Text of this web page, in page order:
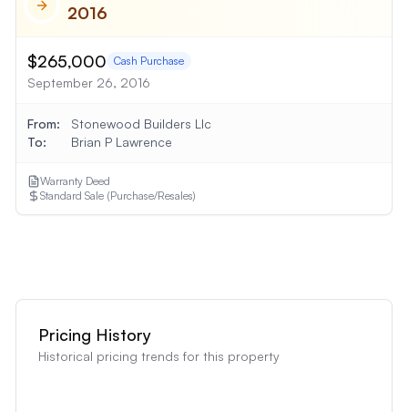
2016
$265,000 Cash Purchase
September 26, 2016
From:
Stonewood Builders Llc
To:
Brian P Lawrence
Warranty Deed
Standard Sale (Purchase/Resales)
Pricing History
Historical pricing trends for this property